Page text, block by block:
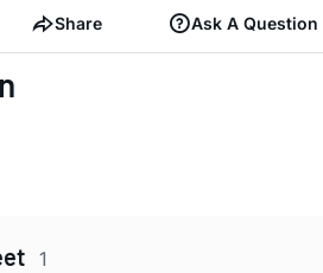
Share Ask A Question
1